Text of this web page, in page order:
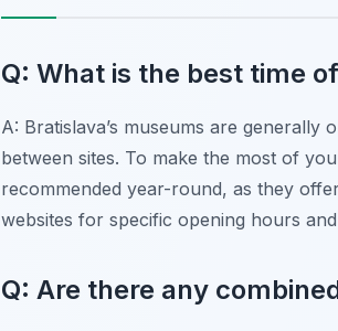
Q: What is the best time
A: Bratislava’s museums are
between sites. To make the most of
recommended year-round, as they
websites for specific opening hours
Q: Are there any